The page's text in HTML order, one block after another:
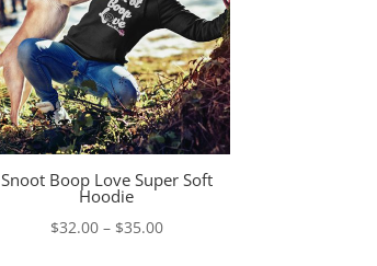
Snoot Boop Love Super Soft
Hoodie
$32.00 – $35.00Price